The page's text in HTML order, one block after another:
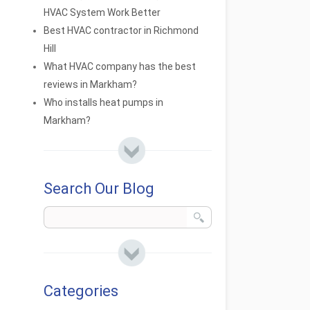
HVAC System Work Better
Best HVAC contractor in Richmond
Hill
What HVAC company has the best
reviews in Markham?
Who installs heat pumps in
Markham?
Search Our Blog
Categories